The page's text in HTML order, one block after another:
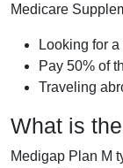
Medicare
Looking for
Pay 50% of
Traveling
What is
Medigap Plan M